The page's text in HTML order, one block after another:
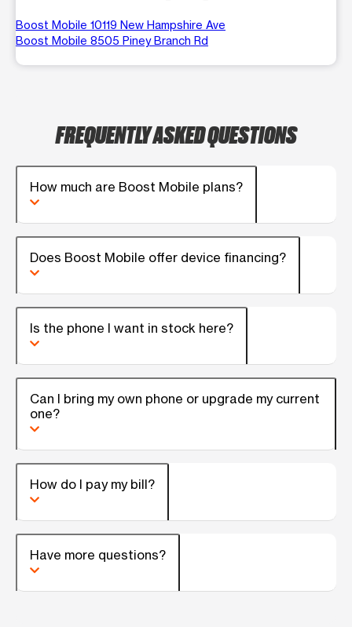
Boost Mobile 10119 New Hampshire Ave
Boost Mobile 8505 Piney Branch Rd
FREQUENTLY ASKED QUESTIONS
How much are Boost Mobile plans?
Does Boost Mobile offer device financing?
Is the phone I want in stock here?
Can I bring my own phone or upgrade my current
one?
How do I pay my bill?
Have more questions?